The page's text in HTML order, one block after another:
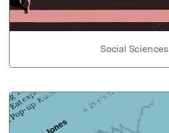
Social Sciences